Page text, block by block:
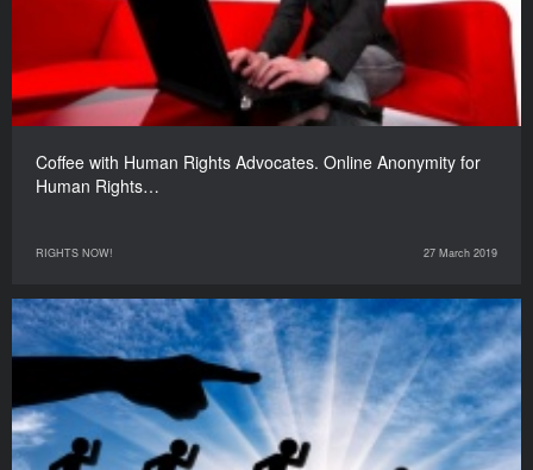
Coffee with Human Rights Advocates. Online Anonymity for
Human Rights…
RIGHTS NOW! 27 March 2019